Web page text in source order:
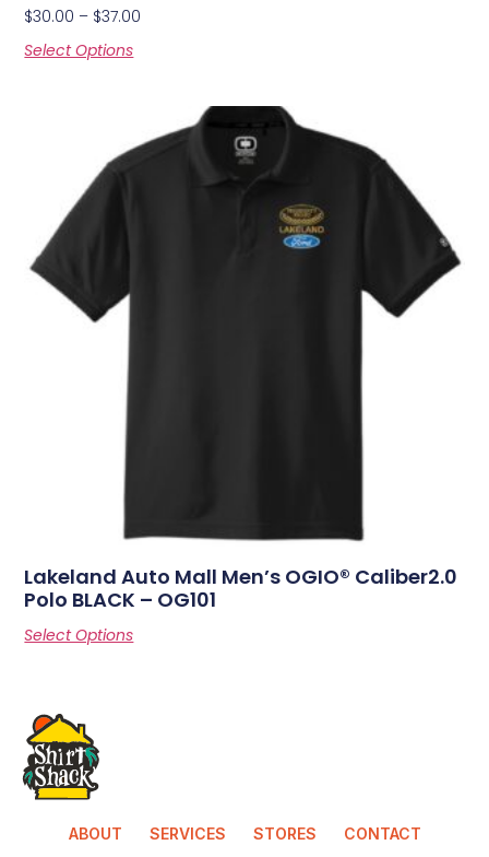
$30.00 – $37.00
Select Options
Lakeland Auto Mall Men’s OGIO® Caliber2.0
Polo BLACK – OG101
Select Options
ABOUT SERVICES STORES CONTACT